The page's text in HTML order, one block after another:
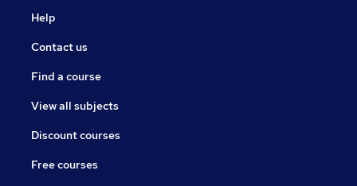
Help
Contact us
Find a course
View all subjects
Discount courses
Free courses